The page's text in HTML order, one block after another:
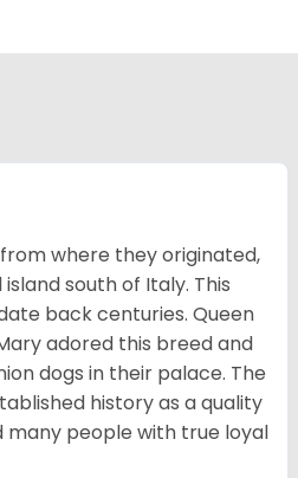
where they originated,
south of Italy. This
back centuries. Queen
adored this breed and
dogs in their palace. The
history as a quality
people with true loyal